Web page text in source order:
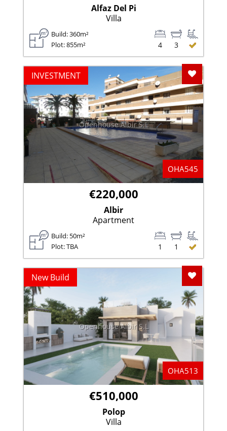
Alfaz Del Pi
Villa
Build: 360m²
Plot: 855m²
3
4
Add To
OHA545
Openhouse Albir S.L
INVESTMENT
€220,000
Albir
Apartment
Build: 50m²
Plot: TBA
1
1
Add To
OHA513
Openhouse Albir S.L
New Build
€510,000
Polop
Villa